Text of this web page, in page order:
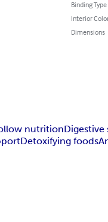
Binding Type
Interior
Dimensions
nutrition
Detoxifying foods